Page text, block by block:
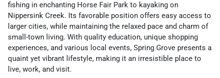
fishing in enchanting Horse Fair Park to kayaking on
Nippersink Creek. Its favorable position offers easy access to
larger cities, while maintaining the relaxed pace and charm of
small-town living. With quality education, unique shopping
experiences, and various local events, Spring Grove presents a
quaint yet vibrant lifestyle, making it an irresistible place to
live, work, and visit.